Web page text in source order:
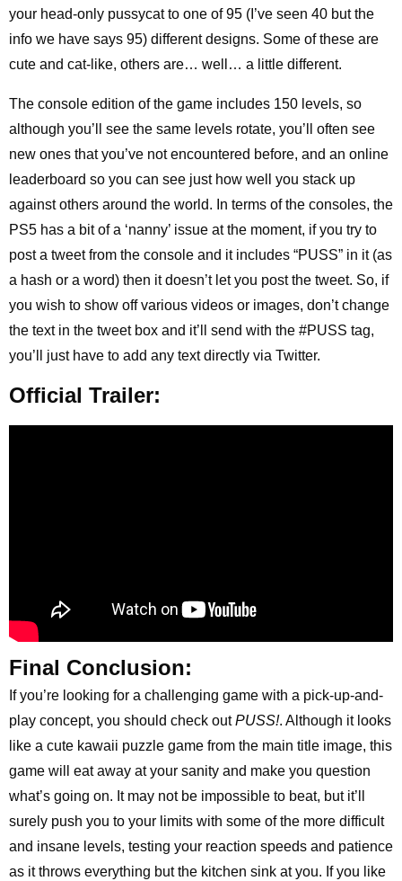
your head-only pussycat to one of 95 (I’ve seen 40 but the
info we have says 95) different designs. Some of these are
cute and cat-like, others are… well… a little different.
The console edition of the game includes 150 levels, so
although you’ll see the same levels rotate, you’ll often see
new ones that you’ve not encountered before, and an online
leaderboard so you can see just how well you stack up
against others around the world. In terms of the consoles, the
PS5 has a bit of a ‘nanny’ issue at the moment, if you try to
post a tweet from the console and it includes “PUSS” in it (as
a hash or a word) then it doesn’t let you post the tweet. So, if
you wish to show off various videos or images, don’t change
the text in the tweet box and it’ll send with the #PUSS tag,
you’ll just have to add any text directly via Twitter.
Official Trailer:
Final Conclusion:
If you’re looking for a challenging game with a pick-up-and-
play concept, you should check outPUSS!. Although it looks
like a cute kawaii puzzle game from the main title image, this
game will eat away at your sanity and make you question
what’s going on. It may not be impossible to beat, but it’ll
surely push you to your limits with some of the more difficult
and insane levels, testing your reaction speeds and patience
as it throws everything but the kitchen sink at you. If you like